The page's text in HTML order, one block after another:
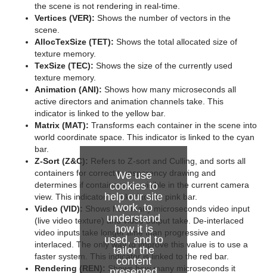
We use
cookies to
help our site
work, to
understand
how it is
used, and to
tailor the
content
System Time
Temo
Text Auto Scale
TextBG
Text Link
Text Parameters
TransitionLayers
VCF Parameter
the scene is not rendering in real-time.
Vertices (VER): Shows the number of vectors in the
scene.
AllocTexSize (TET): Shows the total allocated size of
texture memory.
TexSize (TEC): Shows the size of the currently used
texture memory.
Animation (ANI): Shows how many microseconds all
active directors and animation channels take. This
indicator is linked to the yellow bar.
Matrix (MAT): Transforms each container in the scene into
world coordinate space. This indicator is linked to the cyan
bar.
Z-Sort (Z&C): Refers to Z-sort and Culling, and sorts all
containers for correct transparency drawing and
determines if containers are visible in the current camera
view. This indicator is linked to the pink bar.
Video (VID): Shows how many microseconds video input
(live video texture) and video output take. De-interlaced
video inputs take longer time than progressive and
interlaced. The only way to improve this value is to use a
faster system. This indicator is linked to the red bar.
Rendering (REN): Shows how many microseconds it